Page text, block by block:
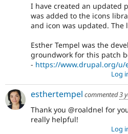
I have created an updated
was added to the icons
and icon was updated. The
Esther Tempel was the
groundwork for this patch
- https://www.drupal.org/u/
Log
esthertempel commented3
Thank you @roaldnel for
really helpful!
Log